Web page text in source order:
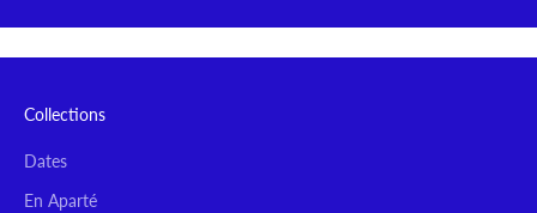
Collections
Dates
En Aparté